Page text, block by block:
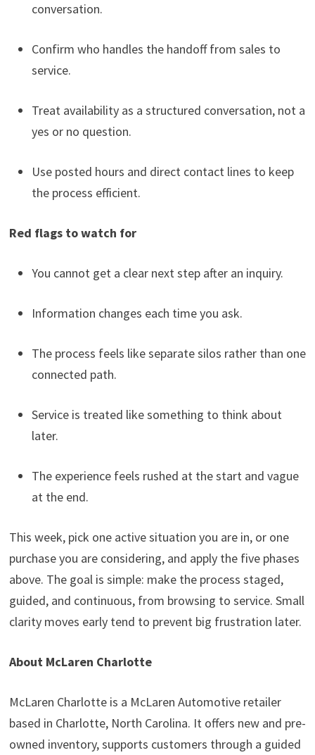
conversation.
Confirm who handles the handoff from sales to
service.
Treat availability as a structured conversation, not a
yes or no question.
Use posted hours and direct contact lines to keep
the process efficient.
Red flags to watch for
You cannot get a clear next step after an inquiry.
Information changes each time you ask.
The process feels like separate silos rather than one
connected path.
Service is treated like something to think about
later.
The experience feels rushed at the start and vague
at the end.
This week, pick one active situation you are in, or one
purchase you are considering, and apply the five phases
above. The goal is simple: make the process staged,
guided, and continuous, from browsing to service. Small
clarity moves early tend to prevent big frustration later.
About McLaren Charlotte
McLaren Charlotte is a McLaren Automotive retailer
based in Charlotte, North Carolina. It offers new and pre-
owned inventory, supports customers through a guided